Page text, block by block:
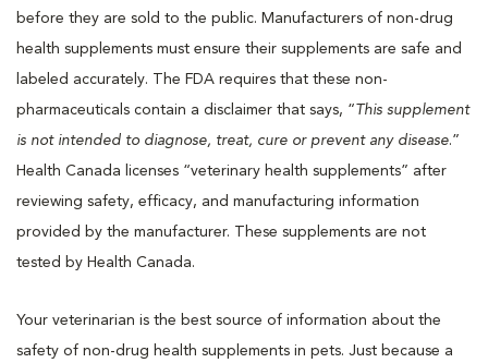
before they are sold to the public. Manufacturers of non-drug
health supplements must ensure their supplements are safe and
labeled accurately. The FDA requires that these non-
pharmaceuticals contain a disclaimer that says, “ This supplement
is not intended to diagnose, treat, cure or prevent any disease.”
Health Canada licenses “veterinary health supplements” after
reviewing safety, efficacy, and manufacturing information
provided by the manufacturer. These supplements are not
tested by Health Canada.
Your veterinarian is the best source of information about the
safety of non-drug health supplements in pets. Just because a